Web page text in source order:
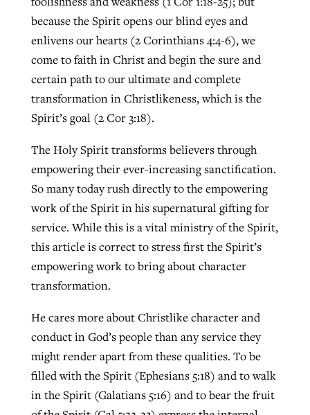
because the Spirit opens our blind eyes and
enlivens our hearts (2 Corinthians 4:4-6), we
come to faith in Christ and begin the sure and
certain path to our ultimate and complete
transformation in Christlikeness, which is the
Spirit’s goal (2 Cor 3:18).
The Holy Spirit transforms believers through
empowering their ever-increasing sanctification.
So many today rush directly to the empowering
work of the Spirit in his supernatural gifting for
service. While this is a vital ministry of the Spirit,
this article is correct to stress first the Spirit’s
empowering work to bring about character
transformation.
He cares more about Christlike character and
conduct in God’s people than any service they
might render apart from these qualities. To be
filled with the Spirit (Ephesians 5:18) and to walk
in the Spirit (Galatians 5:16) and to bear the fruit